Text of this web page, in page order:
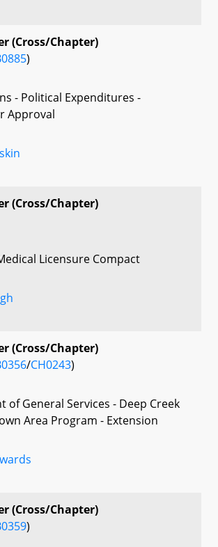
(Cross/Chapter)
)
- Political Expenditures -
Approval
(Cross/Chapter)
Licensure Compact
(Cross/Chapter)
/CH0243)
of General Services - Deep Creek
Area Program - Extension
(Cross/Chapter)
)